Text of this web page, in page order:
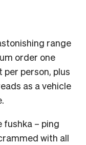
range
order one
per person, plus
as a vehicle
fushka – ping
with all